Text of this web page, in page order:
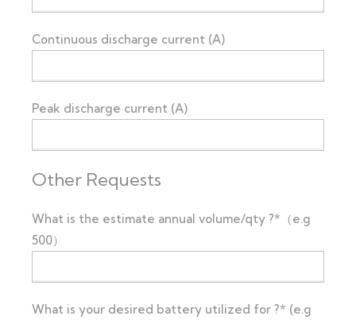
Continuous discharge current (A)
Peak discharge current (A)
Other Requests
What is the estimate annual volume/qty ?*（e.g
500）
What is your desired battery utilized for ?* (e.g